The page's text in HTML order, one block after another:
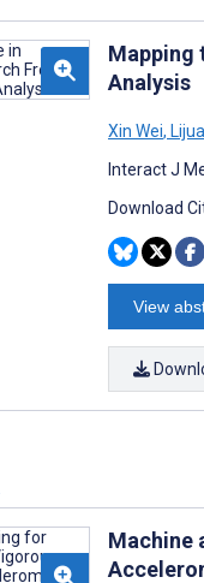
Mapping
Analysis
Xin Wei,
Interact J
Download
View
Machine